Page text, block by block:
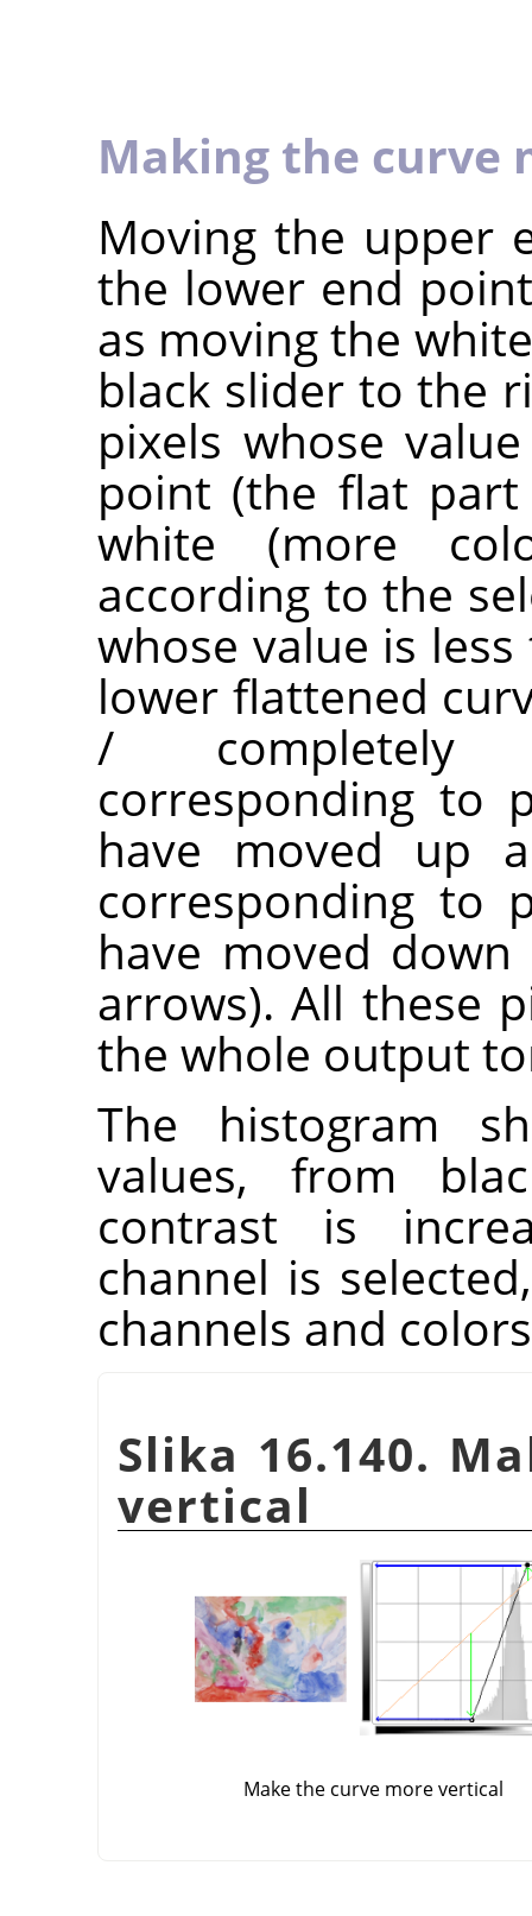
Making the curve
Moving the upper
the lower end
as moving the
black slider to the
pixels whose
point (the flat
white (more
according to the
whose value is
lower flattened
/ completely
corresponding to
have moved up
corresponding to
have moved
arrows). All these
the whole output
The histogram
values, from
contrast is
channel is
channels and
Slika 16.140.
vertical
Make the curve more vertical